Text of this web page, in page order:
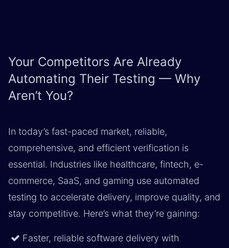
Your Competitors Are Already
Automating Their Testing — Why
Aren’t You?
In today’s fast-paced market, reliable,
comprehensive, and efficient verification is
essential. Industries like healthcare, fintech, e-
commerce, SaaS, and gaming use automated
testing to accelerate delivery, improve quality, and
stay competitive. Here’s what they’re gaining:
Faster, reliable software delivery with